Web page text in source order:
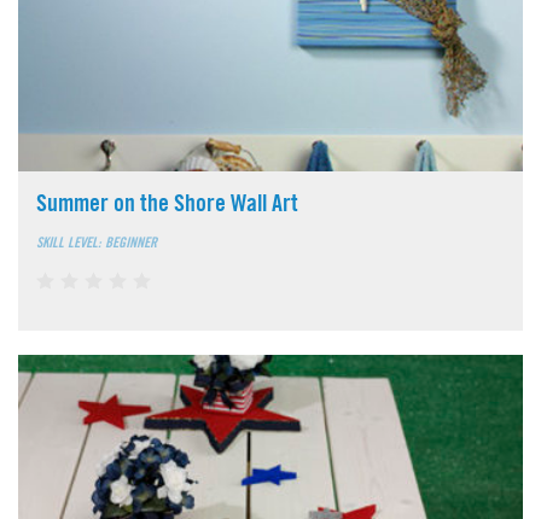
Summer on the Shore Wall Art
SKILL LEVEL: BEGINNER